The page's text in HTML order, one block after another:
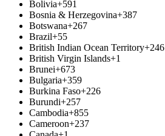
Bolivia+591
Bosnia & Herzegovina+387
Botswana+267
Brazil+55
British Indian Ocean Territory+246
British Virgin Islands+1
Brunei+673
Bulgaria+359
Burkina Faso+226
Burundi+257
Cambodia+855
Cameroon+237